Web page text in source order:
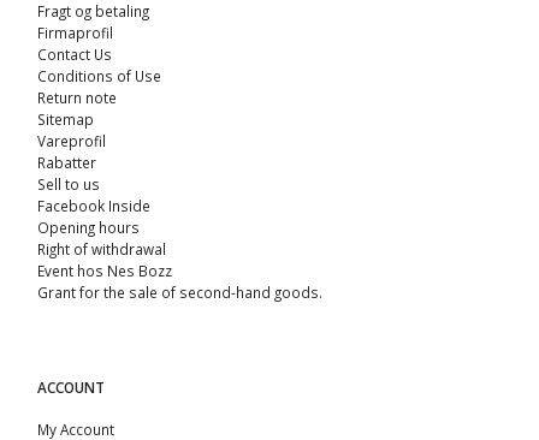
Fragt og betaling
Firmaprofil
Contact Us
Conditions of Use
Return note
Sitemap
Vareprofil
Rabatter
Sell ​​to us
Facebook Inside
Opening hours
Right of withdrawal
Event hos Nes Bozz
Grant for the sale of second-hand goods.
ACCOUNT
My Account